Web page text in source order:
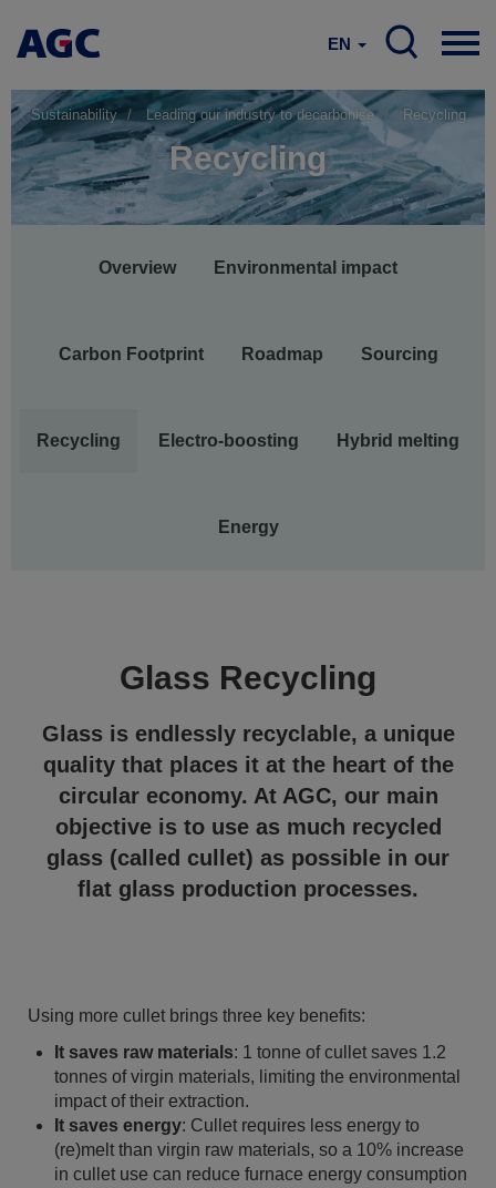
EN
Sustainability Leading our industry to decarbonise Recycling
Recycling
navigation
Overview Environmental impact
Carbon Footprint Roadmap Sourcing
Recycling Electro-boosting Hybrid melting
Energy
Glass Recycling
Glass is endlessly recyclable, a unique
quality that places it at the heart of the
circular economy. At AGC, our main
objective is to use as much recycled
glass (called cullet) as possible in our
flat glass production processes.
Using more cullet brings three key benefits:
It saves raw materials: 1 tonne of cullet saves 1.2
tonnes of virgin materials, limiting the environmental
impact of their extraction.
It saves energy: Cullet requires less energy to
(re)melt than virgin raw materials, so a 10% increase
in cullet use can reduce furnace energy consumption